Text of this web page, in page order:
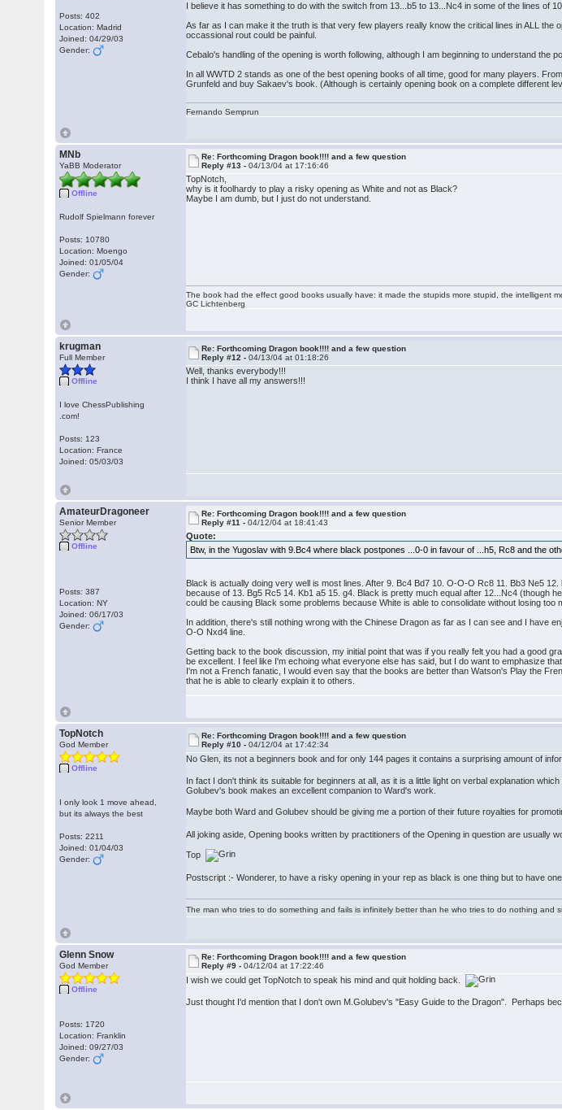
Posts: 402
Location: Madrid
Joined: 04/29/03
Gender:
I believe it has something to do with the switch from 13...b5 to 13...Nc4 in some of the lines of
As far as I can make it the truth is that very few players really know the critical lines in ALL
occassional rout could be painful.
Cebalo's handling of the opening is worth following, although I am beginning to understand the
In all WWTD 2 stands as one of the best opening books of all time, good for many players.
Grunfeld and buy Sakaev's book. (Although is certainly opening book on a complete different
Fernando Semprun
MNb
YaBB Moderator
Offline
Rudolf Spielmann forever
Posts: 10780
Location: Moengo
Joined: 01/05/04
Gender:
Re: Forthcoming Dragon book!!!! and a few question
Reply #13 -04/13/04 at 17:16:46
TopNotch,
why is it foolhardy to play a risky opening as White and not as Black?
Maybe I am dumb, but I just do not understand.
The book had the effect good books usually have: it made the stupids more stupid, the intelligent
GC Lichtenberg
krugman
Full Member
Offline
I love ChessPublishing
.com!
Posts: 123
Location: France
Joined: 05/03/03
Re: Forthcoming Dragon book!!!! and a few question
Reply #12 -04/13/04 at 01:18:26
Well, thanks everybody!!!
I think I have all my answers!!!
AmateurDragoneer
Senior Member
Offline
Posts: 387
Location: NY
Joined: 06/17/03
Gender:
Re: Forthcoming Dragon book!!!! and a few question
Reply #11 -04/12/04 at 18:41:43
Quote:
Btw, in the Yugoslav with 9.Bc4 where black postpones ...0-0 in favour of ...h5, Rc8 and the
Black is actually doing very well is most lines. After 9. Bc4 Bd7 10. O-O-O Rc8 11. Bb3 Ne5
because of 13. Bg5 Rc5 14. Kb1 a5 15. g4. Black is pretty much equal after 12...Nc4 (though
could be causing Black some problems because White is able to consolidate without losing
In addition, there's still nothing wrong with the Chinese Dragon as far as I can see and I have
O-O Nxd4 line.
Getting back to the book discussion, my initial point that was if you really felt you had a good
be excellent. I feel like I'm echoing what everyone else has said, but I do want to emphasize
I'm not a French fanatic, I would even say that the books are better than Watson's Play the
that he is able to clearly explain it to others.
TopNotch
God Member
Offline
I only look 1 move ahead,
but its always the best
Posts: 2211
Joined: 01/04/03
Gender:
Re: Forthcoming Dragon book!!!! and a few question
Reply #10 -04/12/04 at 17:42:34
No Glen, its not a beginners book and for only 144 pages it contains a surprising amount of
In fact I don't think its suitable for beginners at all, as it is a little light on verbal explanation
Golubev's book makes an excellent companion to Ward's work.
Maybe both Ward and Golubev should be giving me a portion of their future royalties for
All joking aside, Opening books written by practitioners of the Opening in question are usually
Top
Postscript :- Wonderer, to have a risky opening in your rep as black is one thing but to have
The man who tries to do something and fails is infinitely better than he who tries to do nothing and
Glenn Snow
God Member
Offline
Posts: 1720
Location: Franklin
Joined: 09/27/03
Gender:
Re: Forthcoming Dragon book!!!! and a few question
Reply #9 -04/12/04 at 17:22:46
I wish we could get TopNotch to speak his mind and quit holding back.
Just thought I'd mention that I don't own M.Golubev's "Easy Guide to the Dragon". Perhaps